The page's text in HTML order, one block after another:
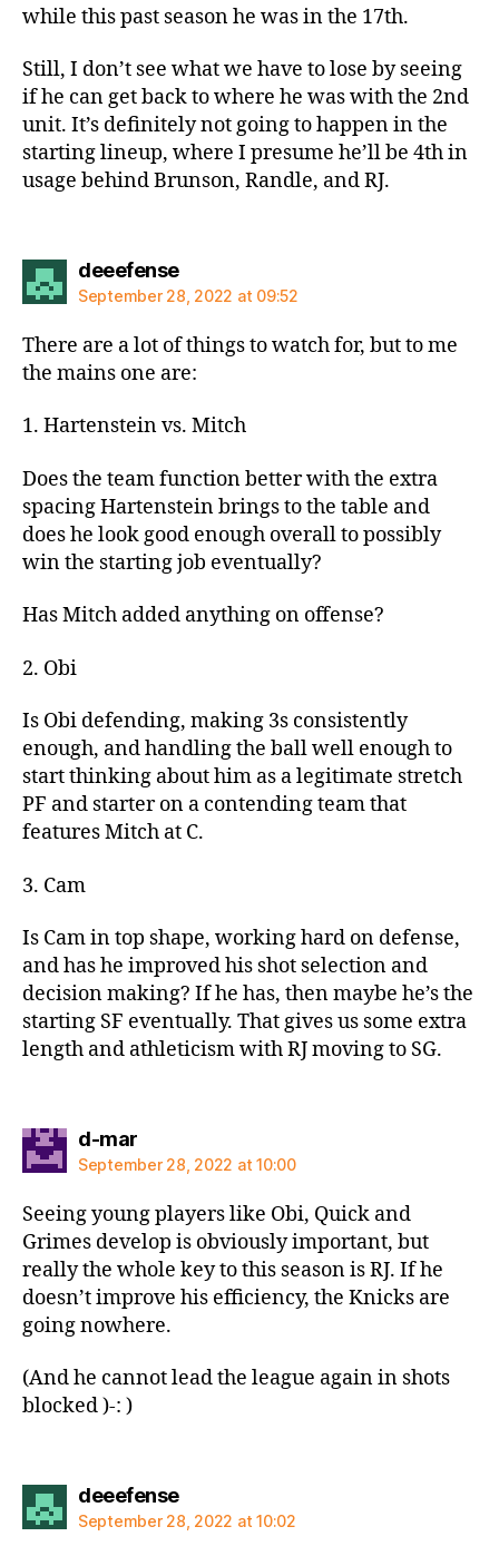
while this past season he was in the 17th.
Still, I don’t see what we have to lose by seeing
if he can get back to where he was with the 2nd
unit. It’s definitely not going to happen in the
starting lineup, where I presume he’ll be 4th in
usage behind Brunson, Randle, and RJ.
deeefensesays:
September 28, 2022 at 09:52
There are a lot of things to watch for, but to me
the mains one are:
1. Hartenstein vs. Mitch
Does the team function better with the extra
spacing Hartenstein brings to the table and
does he look good enough overall to possibly
win the starting job eventually?
Has Mitch added anything on offense?
2. Obi
Is Obi defending, making 3s consistently
enough, and handling the ball well enough to
start thinking about him as a legitimate stretch
PF and starter on a contending team that
features Mitch at C.
3. Cam
Is Cam in top shape, working hard on defense,
and has he improved his shot selection and
decision making? If he has, then maybe he’s the
starting SF eventually. That gives us some extra
length and athleticism with RJ moving to SG.
d-marsays:
September 28, 2022 at 10:00
Seeing young players like Obi, Quick and
Grimes develop is obviously important, but
really the whole key to this season is RJ. If he
doesn’t improve his efficiency, the Knicks are
going nowhere.
(And he cannot lead the league again in shots
blocked )-: )
deeefensesays:
September 28, 2022 at 10:02